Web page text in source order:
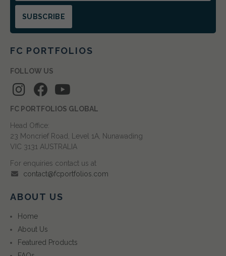
FC PORTFOLIOS
FOLLOW US
FC PORTFOLIOS GLOBAL
Head Office:
23 Moncrief Road, Level 1A, Nunawading
VIC 3131 AUSTRALIA
For enquiries contact us at
contact@fcportfolios.com
ABOUT US
Home
About Us
Featured Products